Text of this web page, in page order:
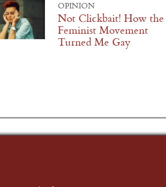
OPINION
Not Clickbait! How the
Feminist Movement
Turned Me Gay